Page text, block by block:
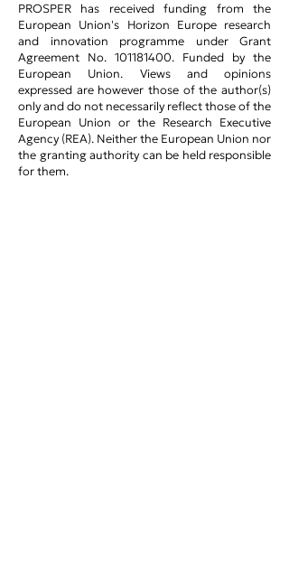
PROSPER has received funding from the
European Union's Horizon Europe research
and innovation programme under Grant
Agreement No. 101181400.​ Funded by the
European Union. Views and opinions
expressed are however those of the author(s)
only and do not necessarily reflect those of the
European Union or the Research Executive
Agency (REA). Neither the European Union nor
the granting authority can be held responsible
for them.